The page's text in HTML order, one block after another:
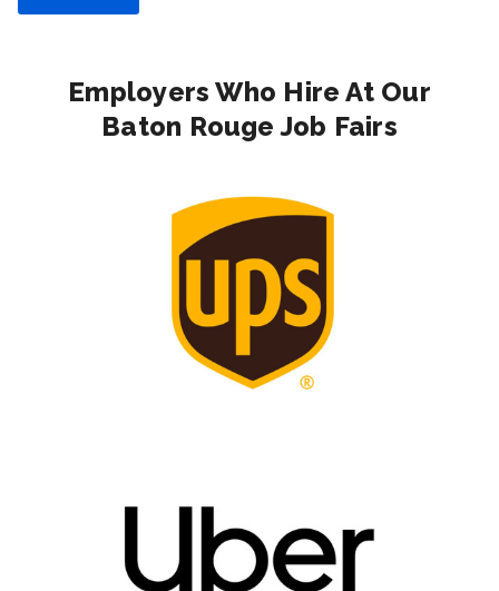
Employers Who Hire At Our
Baton Rouge Job Fairs